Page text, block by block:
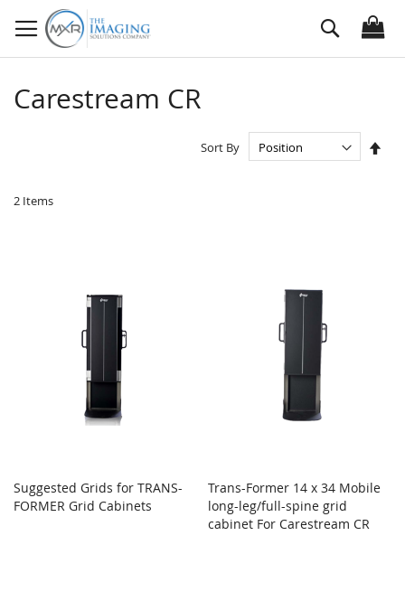
to
Content
Search
Carestream CR
2 Items
Sort By
Suggested Grids for TRANS-
FORMER Grid Cabinets
Trans-Former 14 x 34 Mobile
long-leg/full-spine grid
cabinet For Carestream CR